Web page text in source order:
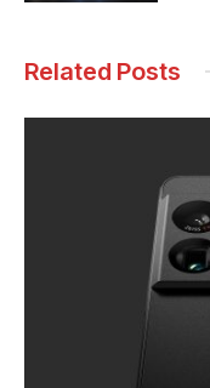
Related Posts